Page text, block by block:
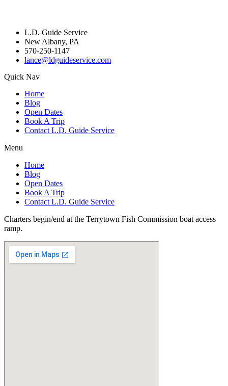
L.D. Guide Service
New Albany, PA
570-250-1147
lance@ldguideservice.com
Quick Nav
Home
Blog
Open Dates
Book A Trip
Contact L.D. Guide Service
Menu
Home
Blog
Open Dates
Book A Trip
Contact L.D. Guide Service
Charters begin/end at the Terrytown Fish Commission boat access
ramp.